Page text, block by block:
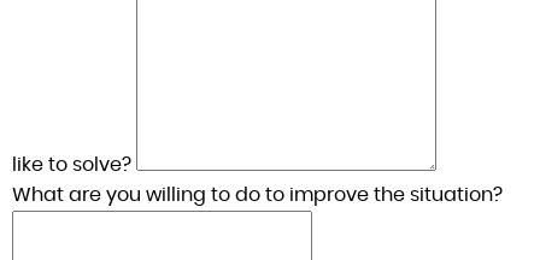
like to solve?
What are you willing to do to improve the situation?